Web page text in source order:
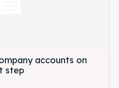
accounts on
step